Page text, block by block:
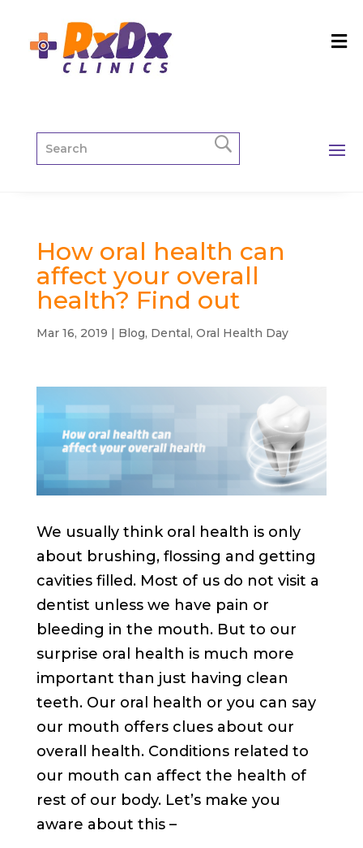
How oral health can
affect your overall
health? Find out
Mar 16, 2019 | Blog, Dental, Oral Health Day
We usually think oral health is only
about brushing, flossing and getting
cavities filled. Most of us do not visit a
dentist unless we have pain or
bleeding in the mouth. But to our
surprise oral health is much more
important than just having clean
teeth. Our oral health or you can say
our mouth offers clues about our
overall health. Conditions related to
our mouth can affect the health of
rest of our body. Let’s make you
aware about this –